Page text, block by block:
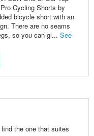
Cycling Shorts by
bicycle short with an
There are no seams
so you can gl... See
the one that suites